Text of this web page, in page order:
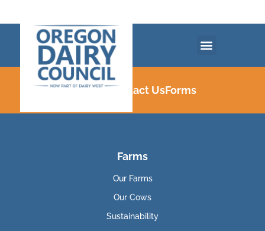
CareersContact UsForms
Farms
Our Farms
Our Cows
Sustainability